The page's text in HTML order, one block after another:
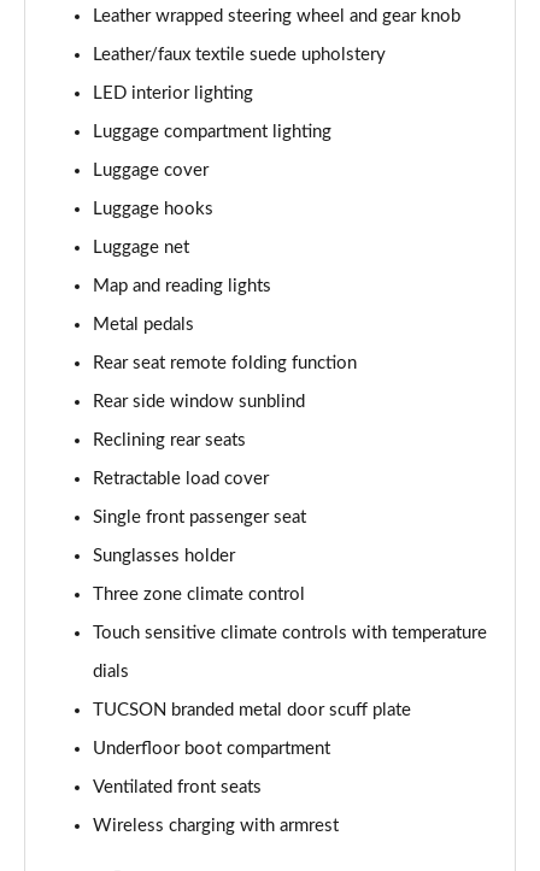
1.6T 239 Hybrid Ultimate 5dr 4WD Auto
1.6T 288 Plug-in Hybrid Ultimate 5dr Auto
1.6T Plug-in Hybrid Ultimate 5dr Auto
Page 68 of 105
1.6 TGDi Plug-in Hybrid Ultimate 5dr 4WD Auto
Page 69 of 105
1.6T Plug-in Hybrid Ultimate 5dr 4WD Auto
Page 70 of 105
Page 71 of 105
Page 72 of 105
1.6T 150 N Line Edition 5dr DCT
1.6T 239 Hybrid N Line Edition 5dr Auto
1.6T 288 Plug-in Hybrid N Line Edition 5dr Auto
1.6T Plug-in Hybrid N Line Edition 5dr Auto
Leather wrapped steering wheel and gear knob
Leather/faux textile suede upholstery
LED interior lighting
Luggage compartment lighting
Luggage cover
Luggage hooks
Luggage net
Map and reading lights
Metal pedals
Rear seat remote folding function
Rear side window sunblind
Reclining rear seats
Retractable load cover
Single front passenger seat
Sunglasses holder
Three zone climate control
Touch sensitive climate controls with temperature
dials
TUCSON branded metal door scuff plate
Underfloor boot compartment
Ventilated front seats
Wireless charging with armrest